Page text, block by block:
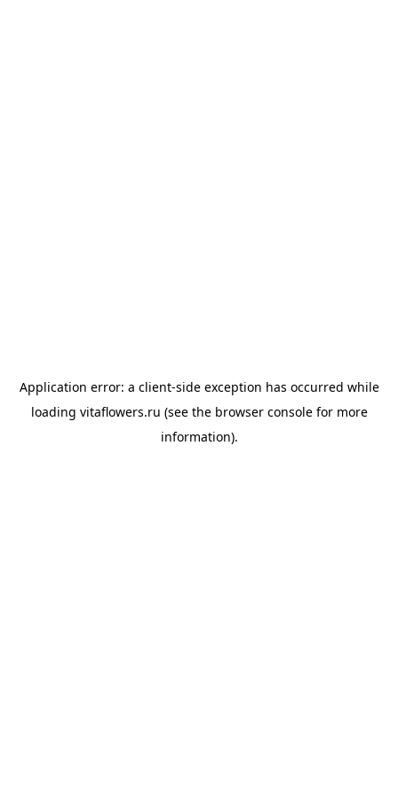
Application error: a client-side exception has occurred while
loading vitaflowers.ru (see the browser consolefor more
information).